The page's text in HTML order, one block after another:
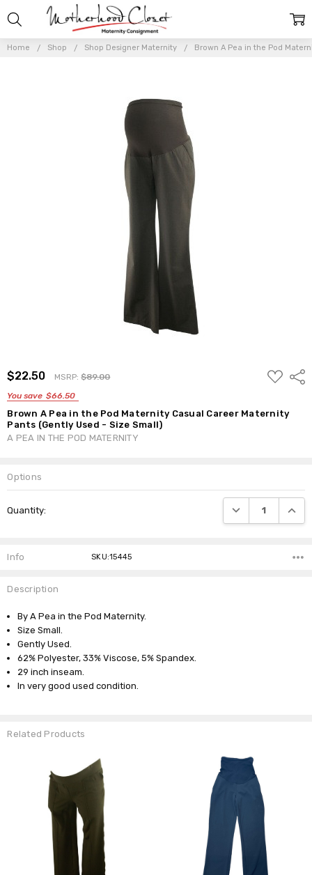
Home Shop Shop Designer Maternity Brown A Pea in the Pod
$22.50 MSRP:$89.00
You save $66.50
ADD
TO
Brown A Pea in the Pod Maternity Casual Career Maternity
Pants (Gently Used - Size Small)
A PEA IN THE POD MATERNITY
Options
Stock:
Quantity: DECREASE
Info SKU:15445
Description
By A Pea in the Pod Maternity.
Size Small.
Gently Used.
62% Polyester, 33% Viscose, 5% Spandex.
29 inch inseam.
In very good used condition.
Related Products